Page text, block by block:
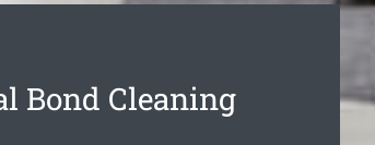
Bond Cleaning